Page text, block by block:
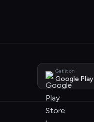
Get it on
Google Play